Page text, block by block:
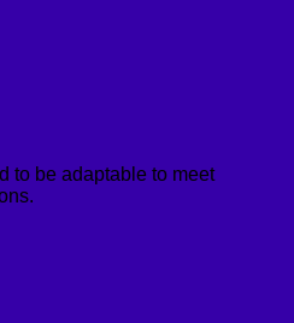
to be adaptable to meet